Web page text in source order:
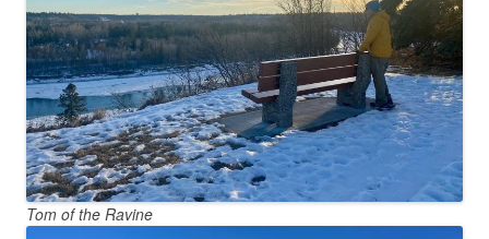
Tom of the Ravine